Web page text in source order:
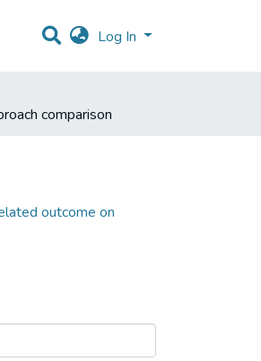
Log In
comparison
outcome on